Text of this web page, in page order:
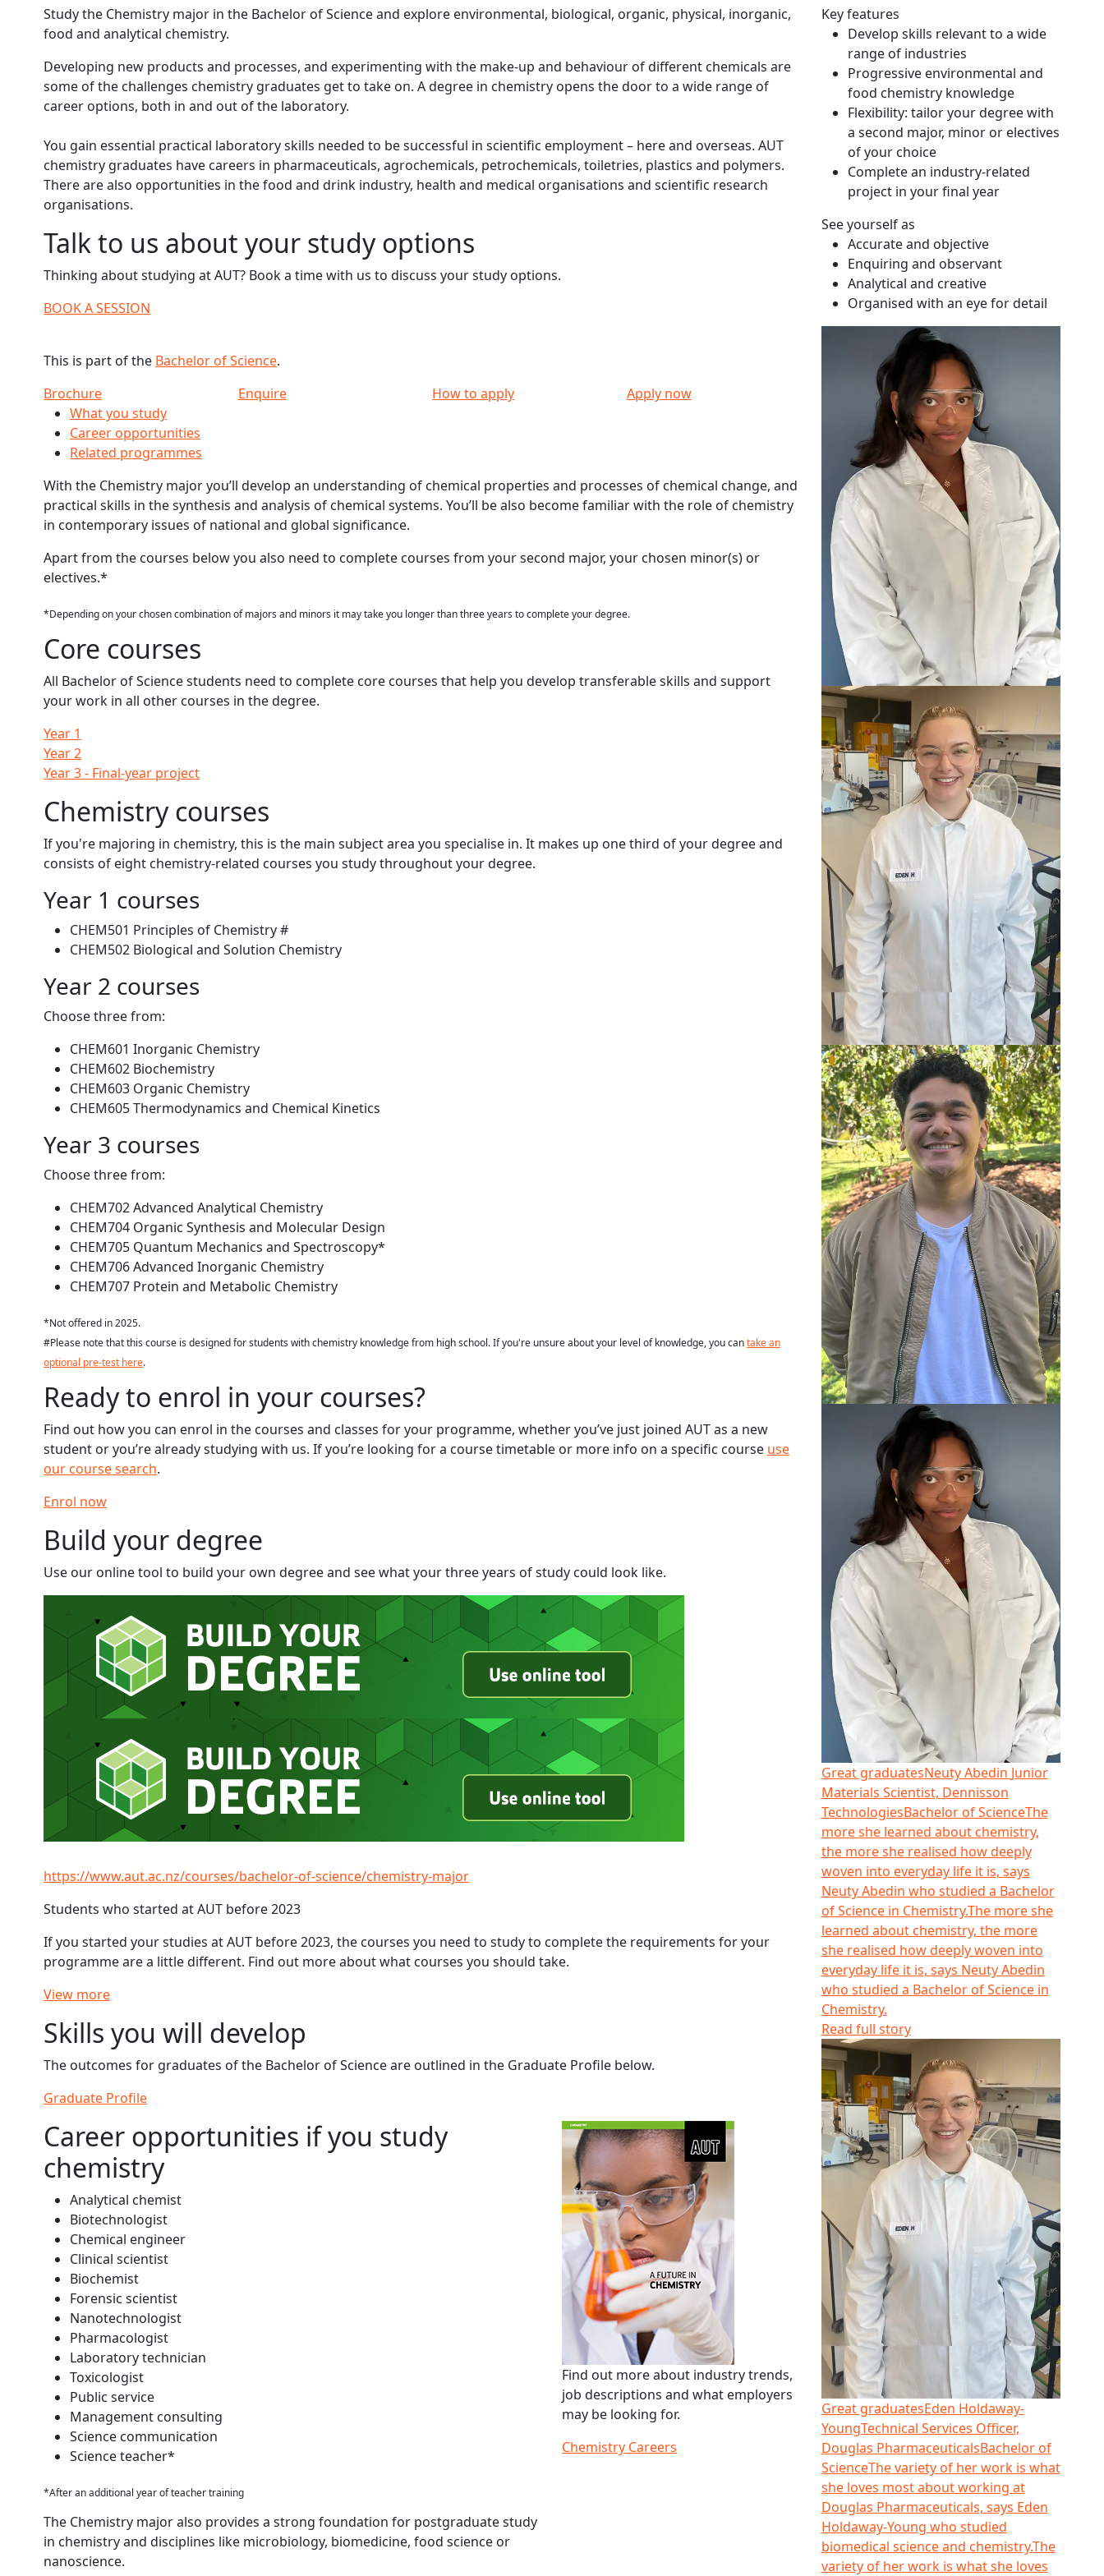
Study the Chemistry major in the Bachelor of Science and explore environmental, biological, organic, physical, inorganic,
food and analytical chemistry.
Developing new products and processes, and experimenting with the make-up and behaviour of different chemicals are
some of the challenges chemistry graduates get to take on. A degree in chemistry opens the door to a wide range of
career options, both in and out of the laboratory.
You gain essential practical laboratory skills needed to be successful in scientific employment – here and overseas. AUT
chemistry graduates have careers in pharmaceuticals, agrochemicals, petrochemicals, toiletries, plastics and polymers.
There are also opportunities in the food and drink industry, health and medical organisations and scientific research
organisations.
Talk to us about your study options
Thinking about studying at AUT? Book a time with us to discuss your study options.
BOOK A SESSION
This is part of the Bachelor of Science.
Brochure
Enquire How to apply
Apply now
What you study
Career opportunities
Related programmes
With the Chemistry major you’ll develop an understanding of chemical properties and processes of chemical change, and
practical skills in the synthesis and analysis of chemical systems. You’ll be also become familiar with the role of chemistry
in contemporary issues of national and global significance.
Apart from the courses below you also need to complete courses from your second major, your chosen minor(s) or
electives.*
*Depending on your chosen combination of majors and minors it may take you longer than three years to complete your degree.
Core courses
All Bachelor of Science students need to complete core courses that help you develop transferable skills and support
your work in all other courses in the degree.
Year 1
Year 2
Year 3 - Final-year project
Chemistry courses
If you're majoring in chemistry, this is the main subject area you specialise in. It makes up one third of your degree and
consists of eight chemistry-related courses you study throughout your degree.
Year 1 courses
CHEM501 Principles of Chemistry #
CHEM502 Biological and Solution Chemistry
Year 2 courses
Choose three from:
CHEM601 Inorganic Chemistry
CHEM602 Biochemistry
CHEM603 Organic Chemistry
CHEM605 Thermodynamics and Chemical Kinetics
Year 3 courses
Choose three from:
CHEM702 Advanced Analytical Chemistry
CHEM704 Organic Synthesis and Molecular Design
CHEM705 Quantum Mechanics and Spectroscopy*
CHEM706 Advanced Inorganic Chemistry
CHEM707 Protein and Metabolic Chemistry
*Not offered in 2025.
#Please note that this course is designed for students with chemistry knowledge from high school. If you're unsure about your level of knowledge, you cantake an
optional pre-test here.
Ready to enrol in your courses?
Find out how you can enrol in the courses and classes for your programme, whether you’ve just joined AUT as a new
student or you’re already studying with us. If you’re looking for a course timetable or more info on a specific course use
our course search.
Enrol now
Build your degree
Use our online tool to build your own degree and see what your three years of study could look like.
https://www.aut.ac.nz/courses/bachelor-of-science/chemistry-major
Students who started at AUT before 2023
If you started your studies at AUT before 2023, the courses you need to study to complete the requirements for your
programme are a little different. Find out more about what courses you should take.
View more
Skills you will develop
The outcomes for graduates of the Bachelor of Science are outlined in the Graduate Profile below.
Graduate Profile
Career opportunities if you study
chemistry
Analytical chemist
Biotechnologist
Chemical engineer
Clinical scientist
Biochemist
Forensic scientist
Nanotechnologist
Pharmacologist
Laboratory technician
Toxicologist
Public service
Management consulting
Science communication
Science teacher*
*After an additional year of teacher training
The Chemistry major also provides a strong foundation for postgraduate study
in chemistry and disciplines like microbiology, biomedicine, food science or
nanoscience.
Find out more about industry trends,
job descriptions and what employers
may be looking for.
Chemistry Careers
Key features
Develop skills relevant to a wide
range of industries
Progressive environmental and
food chemistry knowledge
Flexibility: tailor your degree with
a second major, minor or electives
of your choice
Complete an industry-related
project in your final year
See yourself as
Accurate and objective
Enquiring and observant
Analytical and creative
Organised with an eye for detail
Neuty Abedin
Eden Holdaway-Young
Phoenix Petelo
Neuty Abedin
Great graduatesNeuty Abedin Junior
Materials Scientist, Dennisson
TechnologiesBachelor of ScienceThe
more she learned about chemistry,
the more she realised how deeply
woven into everyday life it is, says
Neuty Abedin who studied a Bachelor
of Science in Chemistry.The more she
learned about chemistry, the more
she realised how deeply woven into
everyday life it is, says Neuty Abedin
who studied a Bachelor of Science in
Chemistry.
Read full story
Eden Holdaway-Young
Great graduatesEden Holdaway-
YoungTechnical Services Officer,
Douglas PharmaceuticalsBachelor of
ScienceThe variety of her work is what
she loves most about working at
Douglas Pharmaceuticals, says Eden
Holdaway-Young who studied
biomedical science and chemistry.The
variety of her work is what she loves